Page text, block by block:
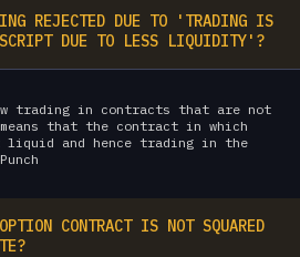
REJECTED DUE TO 'TRADING IS
DUE TO LESS LIQUIDITY'?
trading in contracts that are not
that the contract in which
liquid and hence trading in the
CONTRACT IS NOT SQUARED